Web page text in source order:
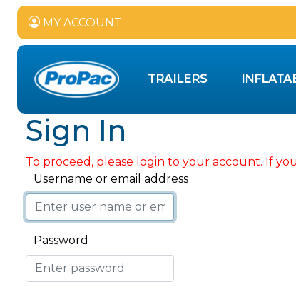
MY ACCOUNT
TRAILERS
Sign In
To proceed, please login to your account. If
Username or email address
Password